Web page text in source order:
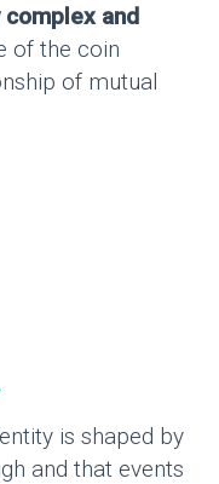
and
of the coin
of mutual
is shaped by
and that events